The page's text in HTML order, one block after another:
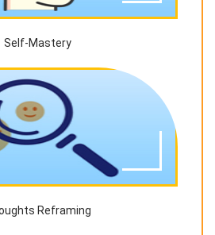
Self-Mastery
Reframing